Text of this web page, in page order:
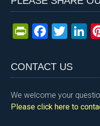
Pr
tF
ri
e
n
F
ce
b
o
o
T
tt
er
Li
dI
n
CONTACT US
We welcome your
Please click here to